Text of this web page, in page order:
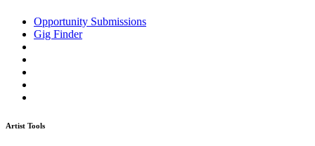
Opportunity Submissions
Gig Finder
Artist Tools